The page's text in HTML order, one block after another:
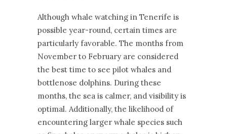
Although whale watching in Tenerife is
possible year-round, certain times are
particularly favorable. The months from
November to February are considered
the best time to see pilot whales and
bottlenose dolphins. During these
months, the sea is calmer, and visibility is
optimal. Additionally, the likelihood of
encountering larger whale species such